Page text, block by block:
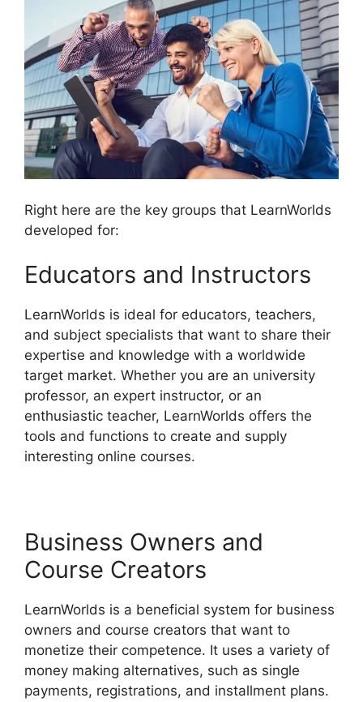
Right here are the key groups that LearnWorlds
developed for:
Educators and Instructors
LearnWorlds is ideal for educators, teachers,
and subject specialists that want to share their
expertise and knowledge with a worldwide
target market. Whether you are an university
professor, an expert instructor, or an
enthusiastic teacher, LearnWorlds offers the
tools and functions to create and supply
interesting online courses.
Business Owners and
Course Creators
LearnWorlds is a beneficial system for business
owners and course creators that want to
monetize their competence. It uses a variety of
money making alternatives, such as single
payments, registrations, and installment plans.